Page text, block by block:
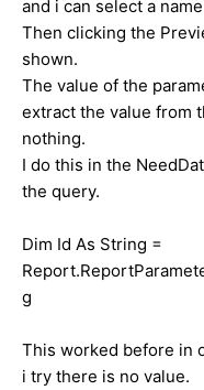
and i can select a
Then clicking the
shown.
The value of the
extract the value from
nothing.
I do this in the
the query.
Dim Id As String =
g
This worked before in
i try there is no value.